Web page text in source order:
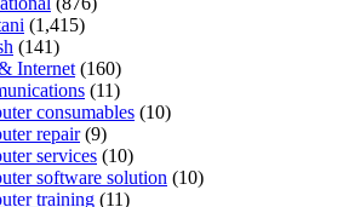
(1,415)
(141)
Internet (160)
(11)
consumables (10)
repair(9)
services (10)
software solution (10)
training (11)